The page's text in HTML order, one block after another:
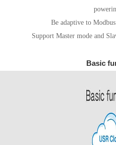
Be adaptive to
Support Master mode and
Basic